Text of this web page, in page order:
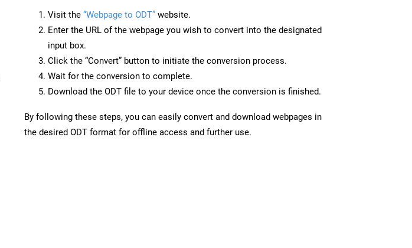
Visit the “Webpage to ODT” website.
Enter the URL of the webpage you wish to convert into the designated
input box.
Click the “Convert” button to initiate the conversion process.
Wait for the conversion to complete.
Download the ODT file to your device once the conversion is finished.
By following these steps, you can easily convert and download webpages in
the desired ODT format for offline access and further use.